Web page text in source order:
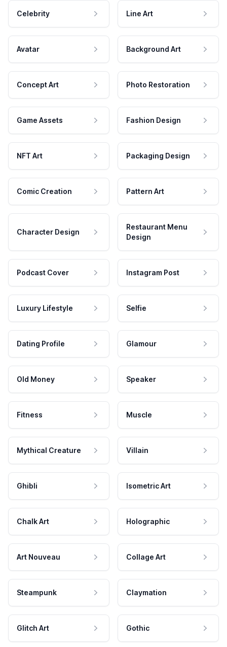
Celebrity Line Art
Avatar Background Art
Concept Art Photo Restoration
Game Assets Fashion Design
NFT Art Packaging Design
Comic Creation Pattern Art
Character Design
Restaurant Menu
Design
Podcast Cover Instagram Post
Luxury Lifestyle Selfie
Dating Profile Glamour
Old Money Speaker
Fitness Muscle
Mythical Creature Villain
Ghibli Isometric Art
Chalk Art Holographic
Art Nouveau Collage Art
Steampunk Claymation
Glitch Art Gothic